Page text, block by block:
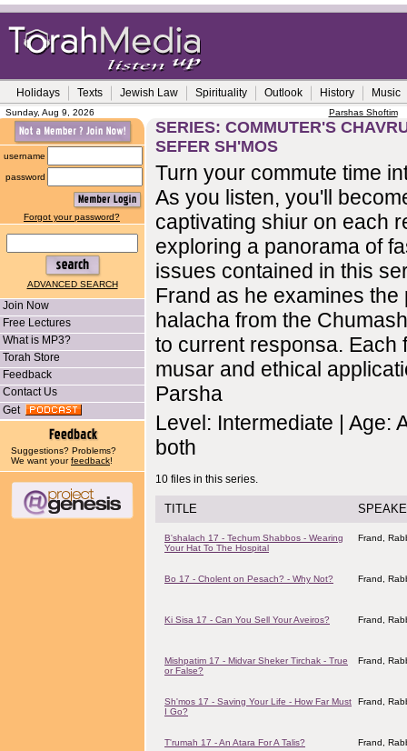
Holidays Texts Jewish Law Spirituality Outlook History Music
Sunday, Aug 9, 2026 Parshas Shoftim
username
password
Forgot your password?
ADVANCED SEARCH
Join Now
Free Lectures
What is MP3?
Torah Store
Feedback
Contact Us
Get
Suggestions? Problems?
We want yourfeedback!
SERIES: COMMUTER'S
SEFER SH'MOS
Turn your commute time
As you listen, you'll
captivating shiur on each
exploring a panorama of
issues contained in this
Frand as he examines the
halacha from the
to current responsa. Each
musar and ethical
Parsha
Level: Intermediate | Age:
both
10 files in this series.
TITLE
B'shalach 17 - Techum Shabbos - Wearing
Your Hat To The Hospital
Frand,
Bo 17 - Cholent on Pesach? - Why Not? Frand,
Ki Sisa 17 - Can You Sell Your Aveiros? Frand,
Mishpatim 17 - Midvar Sheker Tirchak - True
or False?
Frand,
Sh'mos 17 - Saving Your Life - How Far Must
I Go?
Frand,
T'rumah 17 - An Atara For A Talis? Frand,